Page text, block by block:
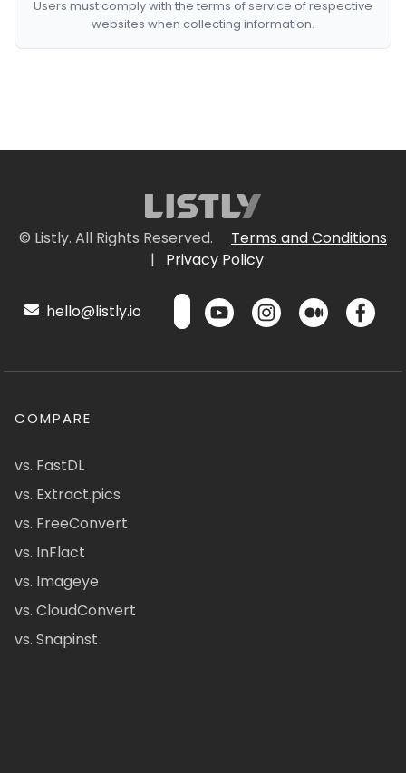
Users must comply with the terms of service of respective
websites when collecting information.
© Listly. All Rights Reserved.
Terms and Conditions
|
Privacy Policy
hello@listly.io
COMPARE
vs. FastDL
vs. Extract.pics
vs. FreeConvert
vs. InFlact
vs. Imageye
vs. CloudConvert
vs. Snapinst